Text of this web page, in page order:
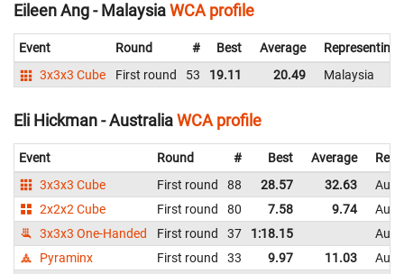
Eileen Ang - MalaysiaWCA profile
Event Round # Best Average
Representing
3x3x3 Cube
First round 53 19.11 20.49 Malaysia
Eli Hickman - AustraliaWCA profile
Event Round # Best Average
3x3x3 Cube
First round 88 28.57 32.63
2x2x2 Cube
First round 80 7.58 9.74
3x3x3 One-Handed
First round 37 1:18.15
Pyraminx
First round 33 9.97 11.03